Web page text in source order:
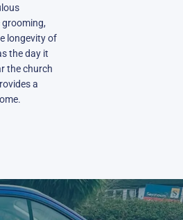
longevity of
the day it
the church
a